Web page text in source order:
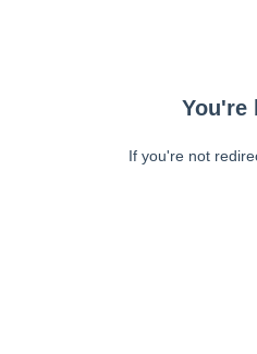
You're
If you're not